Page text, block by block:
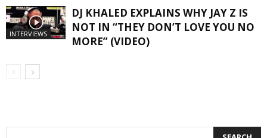
INTERVIEWS
DJ KHALED EXPLAINS WHY JAY Z IS
NOT IN “THEY DON’T LOVE YOU NO
MORE” (VIDEO)